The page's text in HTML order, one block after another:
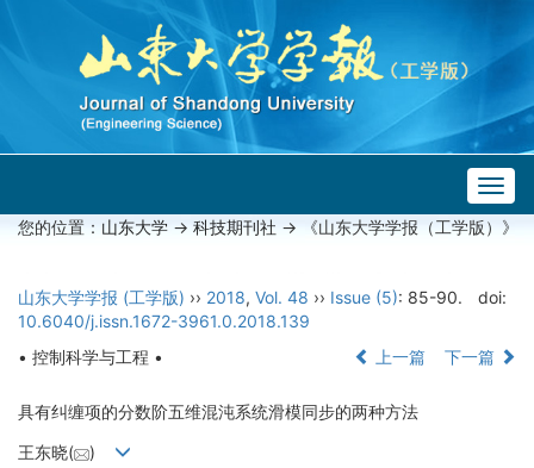
您的位置： 山东大学 -> 科技期刊社 -> 《山东大学学报（工学版）》
山东大学学报 (工学版) ›› 2018, Vol. 48 ›› Issue (5): 85-90.
doi:
10.6040/j.issn.1672-3961.0.2018.139
• 控制科学与工程 •
上一篇 下一篇
具有纠缠项的分数阶五维混沌系统滑模同步的两种方法
王东晓( )